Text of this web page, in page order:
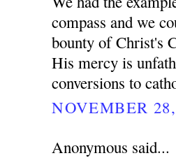
compass and we
bounty of Christ's
His mercy is
conversions to
NOVEMBER
Anonymous said...